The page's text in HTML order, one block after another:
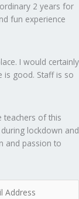
2 years for
fun experience
I would certainly
is good. Staff is so
teachers of this
lockdown and
and passion to